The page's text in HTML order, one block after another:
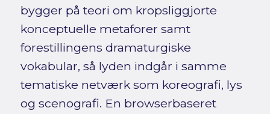
bygger på teori om kropsliggjorte
konceptuelle metaforer samt
forestillingens dramaturgiske
vokabular, så lyden indgår i samme
tematiske netværk som koreografi, lys
og scenografi. En browserbaseret